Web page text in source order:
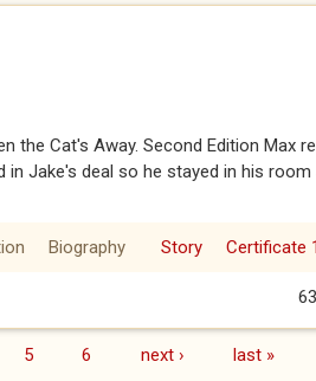
the Cat's Away. Second Edition Max
in Jake's deal so he stayed in his room
Biography Story Certificate
5 6 next › last »